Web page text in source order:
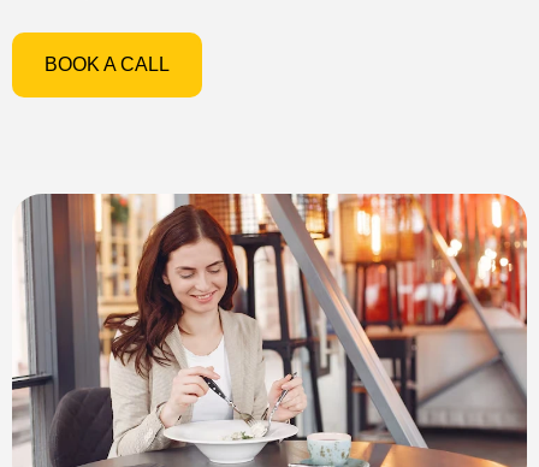
BOOK A CALL